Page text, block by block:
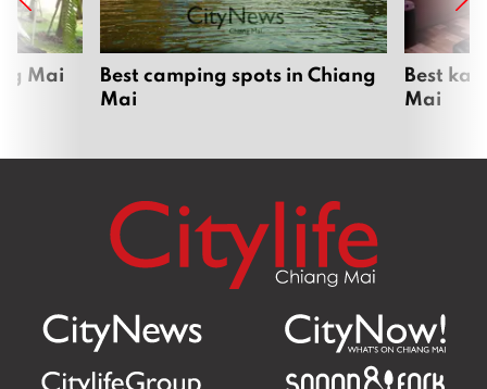
Mai
Best camping spots in Chiang
Mai
Best
Mai